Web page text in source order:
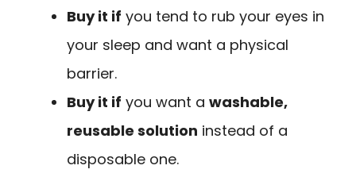
Buy it if you tend to rub your eyes in
your sleep and want a physical
barrier.
Buy it if you want a washable,
reusable solution instead of a
disposable one.